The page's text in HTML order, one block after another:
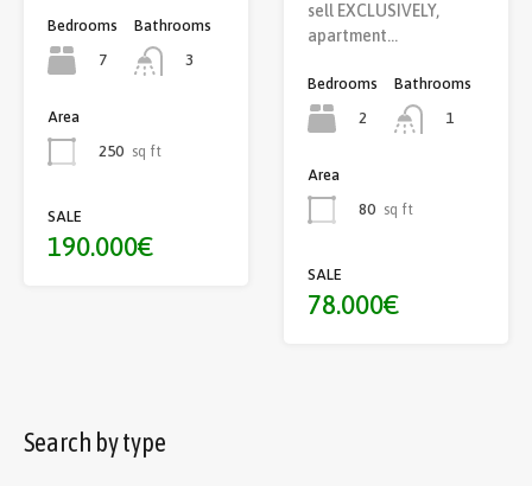
Bedrooms
7
Bathrooms
3
Area
250 sq ft
SALE
190.000€
sell EXCLUSIVELY,
apartment…
Bedrooms
2
Bathrooms
1
Area
80 sq ft
SALE
78.000€
Search by type